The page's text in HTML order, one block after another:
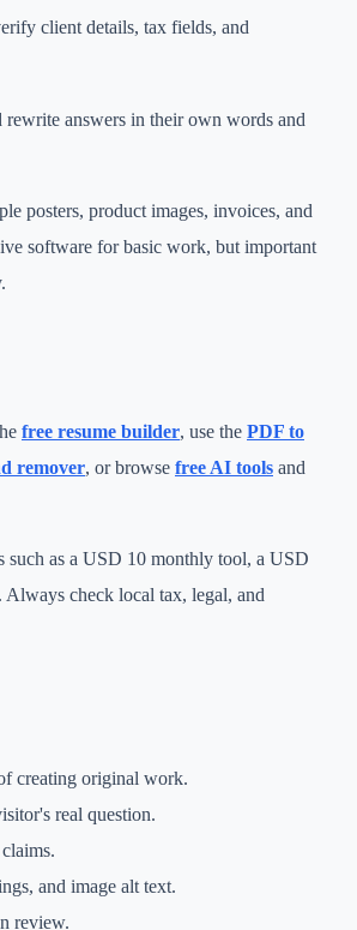
client details, tax fields, and
answers in their own words and
posters, product images, invoices, and
software for basic work, but important
free resume builder, use the PDF to
remover, or browse free AI tools and
such as a USD 10 monthly tool, a USD
Always check local tax, legal, and
creating original work.
real question.
and image alt text.
review.